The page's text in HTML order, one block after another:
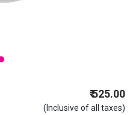
₹ 525.00
(Inclusive of all taxes)